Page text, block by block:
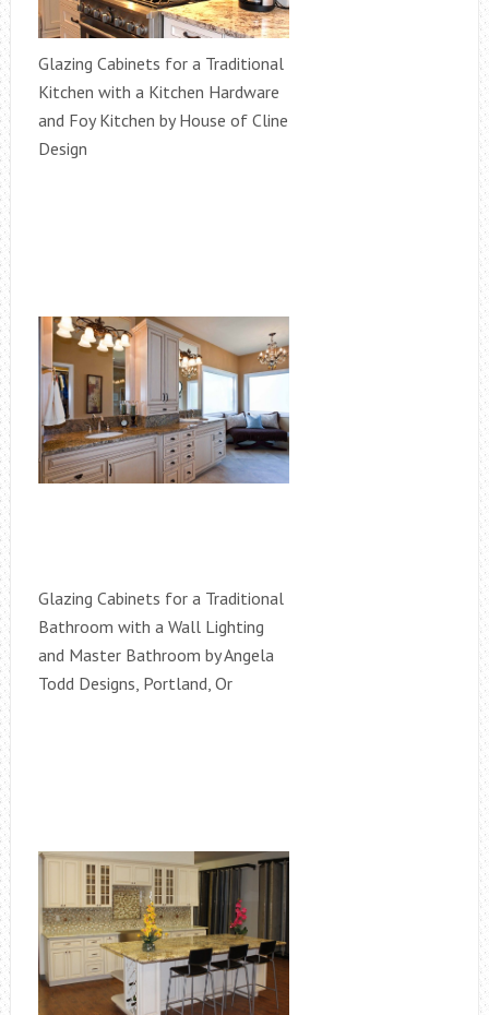
Glazing Cabinets for a Traditional
Kitchen with a Kitchen Hardware
and Foy Kitchen by House of Cline
Design
Glazing Cabinets for a Traditional
Bathroom with a Wall Lighting
and Master Bathroom by Angela
Todd Designs, Portland, Or